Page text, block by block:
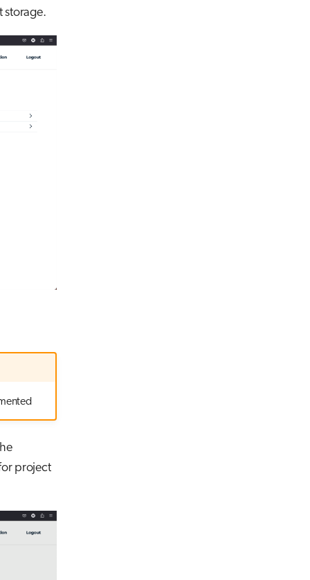
storage.
project